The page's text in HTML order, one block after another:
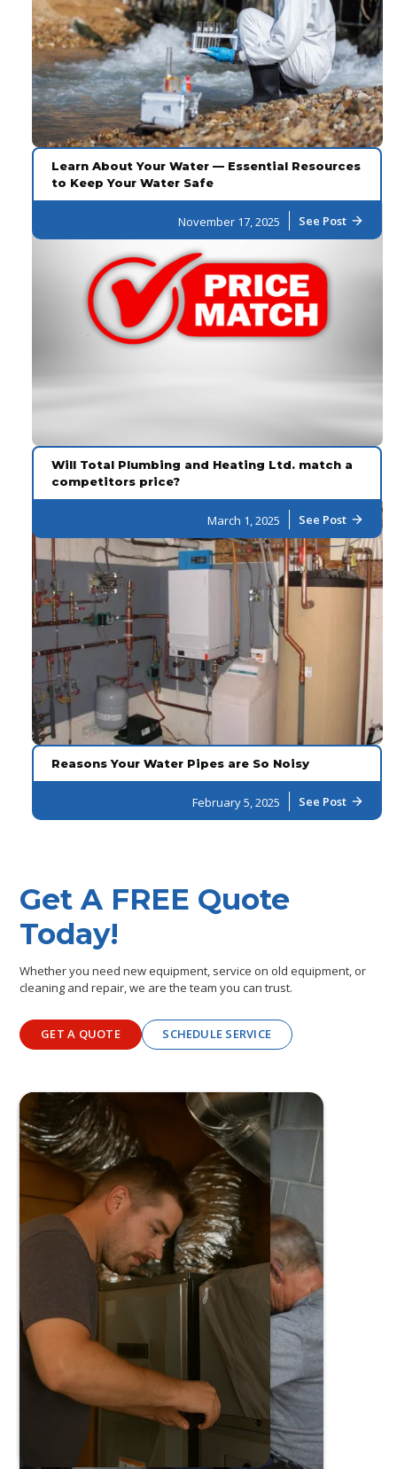
Learn About Your Water — Essential Resources
to Keep Your Water Safe
November 17, 2025 See Post arrow_forward
Will Total Plumbing and Heating Ltd. match a
competitors price?
March 1, 2025 See Post arrow_forward
Reasons Your Water Pipes are So Noisy
February 5, 2025 See Post arrow_forward
Get A FREE Quote
Today!
Whether you need new equipment, service on old equipment, or
cleaning and repair, we are the team you can trust.
GET A QUOTE SCHEDULE SERVICE